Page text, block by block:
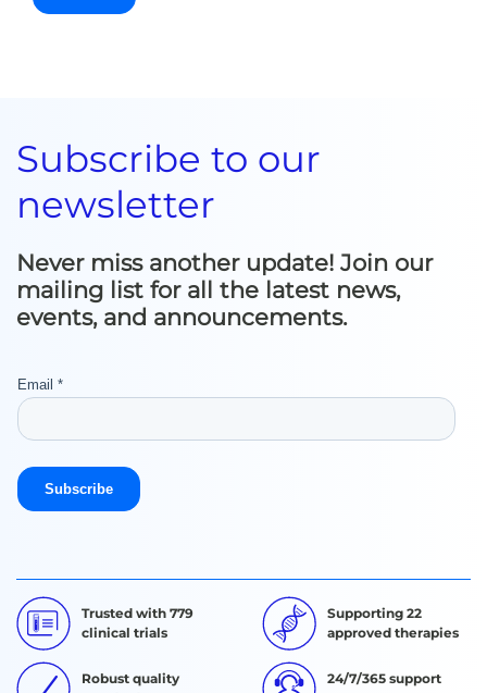
Subscribe to our
newsletter
Never miss another update! Join our
mailing list for all the latest news,
events, and announcements.
Trusted with 779
clinical trials
Supporting 22
approved therapies
Robust quality
24/7/365 support